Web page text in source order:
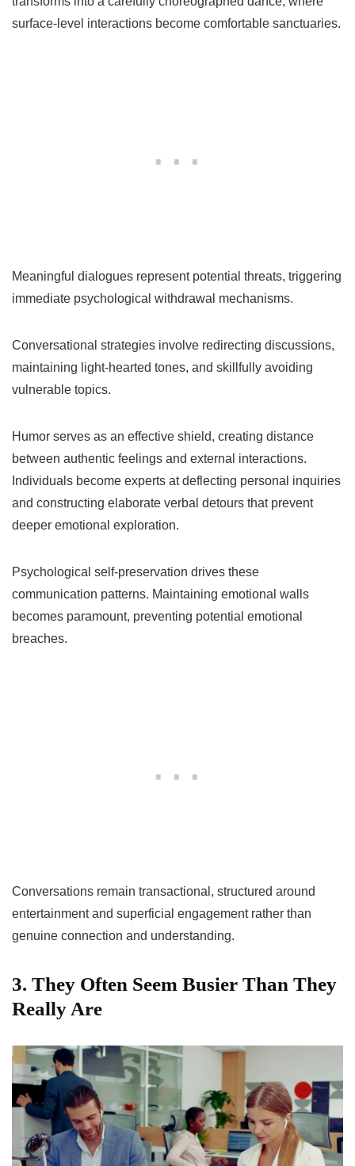
surface-level interactions become comfortable sanctuaries.
Meaningful dialogues represent potential threats, triggering
immediate psychological withdrawal mechanisms.
Conversational strategies involve redirecting discussions,
maintaining light-hearted tones, and skillfully avoiding
vulnerable topics.
Humor serves as an effective shield, creating distance
between authentic feelings and external interactions.
Individuals become experts at deflecting personal inquiries
and constructing elaborate verbal detours that prevent
deeper emotional exploration.
Psychological self-preservation drives these
communication patterns. Maintaining emotional walls
becomes paramount, preventing potential emotional
breaches.
Conversations remain transactional, structured around
entertainment and superficial engagement rather than
genuine connection and understanding.
3. They Often Seem Busier Than They
Really Are